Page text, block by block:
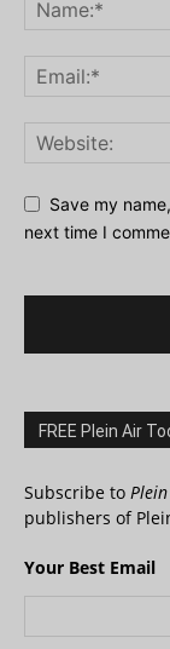
Save my
next time I
FREE Plein Air
Subscribe to
publishers of
Your Best Email